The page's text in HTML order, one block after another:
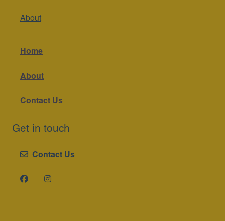
About
Home
About
Contact Us
Get in touch
Contact Us